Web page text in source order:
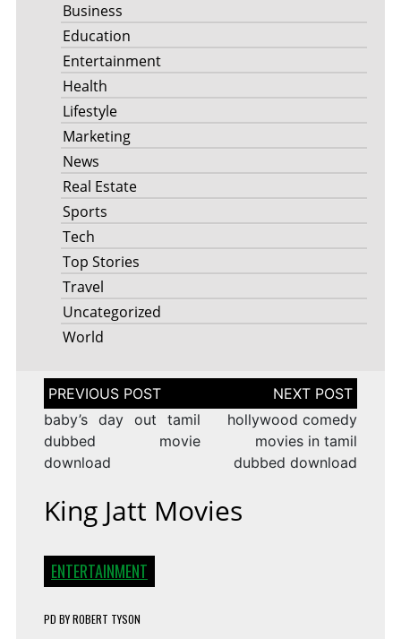
Business
Education
Entertainment
Health
Lifestyle
Marketing
News
Real Estate
Sports
Tech
Top Stories
Travel
Uncategorized
World
Post
navigation
baby’s day out tamil
dubbed movie
download
hollywood comedy
movies in tamil
dubbed download
King Jatt Movies
ENTERTAINMENT
PD BYROBERT TYSON